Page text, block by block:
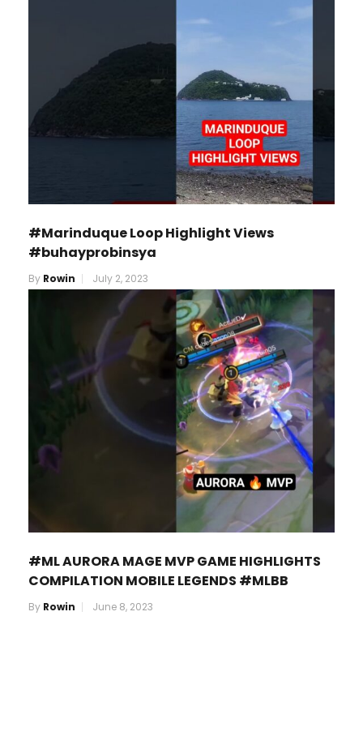
#Marinduque Loop Highlight Views
#buhayprobinsya
By Rowin July 2, 2023
#ML AURORA MAGE MVP GAME HIGHLIGHTS
COMPILATION MOBILE LEGENDS #MLBB
By Rowin June 8, 2023